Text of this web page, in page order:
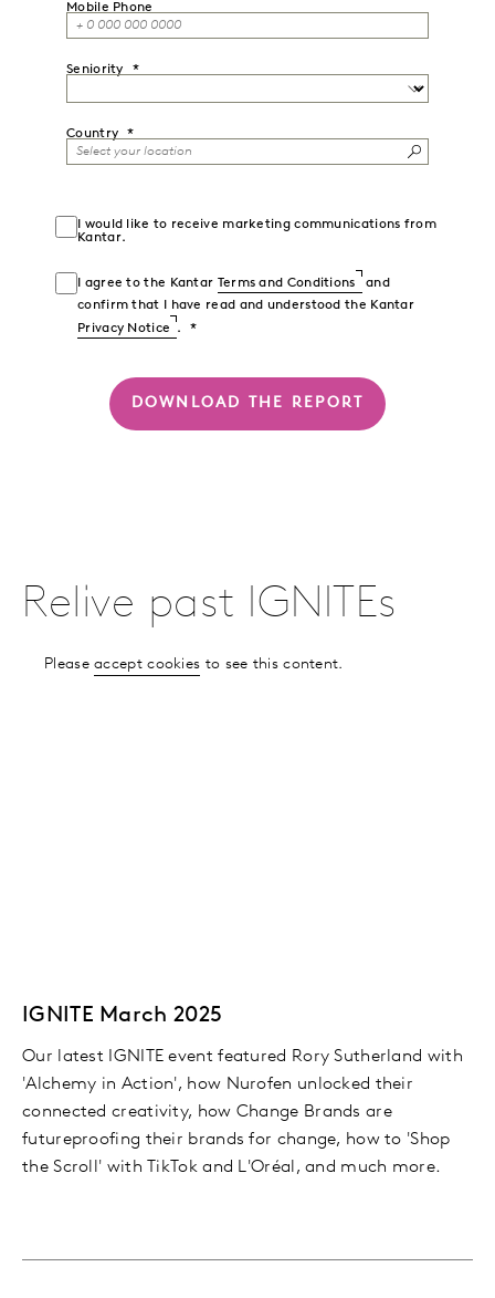
Mobile Phone
Seniority
Country
I would like to receive marketing communications from
Kantar.
I agree to the Kantar Terms and Conditions
and
confirm that I have read and understood the Kantar
Privacy Notice
.
DOWNLOAD THE REPORT
Relive past IGNITEs
Pleaseaccept cookies to see this content.
IGNITE March 2025
Our latest IGNITE event featured Rory Sutherland with
'Alchemy in Action', how Nurofen unlocked their
connected creativity, how Change Brands are
futureproofing their brands for change, how to 'Shop
the Scroll' with TikTok and L'Oréal, and much more.